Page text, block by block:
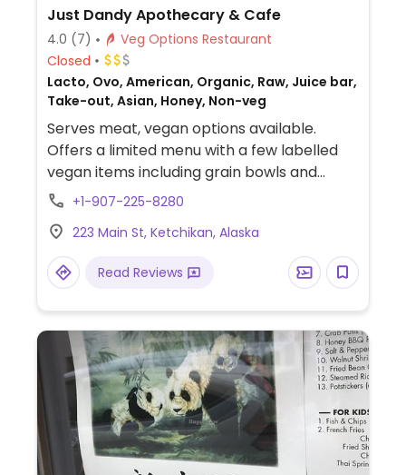
Just Dandy Apothecary & Cafe
4.0 (7)
Veg Options Restaurant
Closed
Lacto, Ovo, American, Organic, Raw, Juice bar,
Take-out, Asian, Honey, Non-veg
Serves meat, vegan options available.
Offers a limited menu with a few labelled
vegan items including grain bowls and
salads. Also has several plant milks for
+1-907-225-8280
223 Main St, Ketchikan, Alaska
Read Reviews